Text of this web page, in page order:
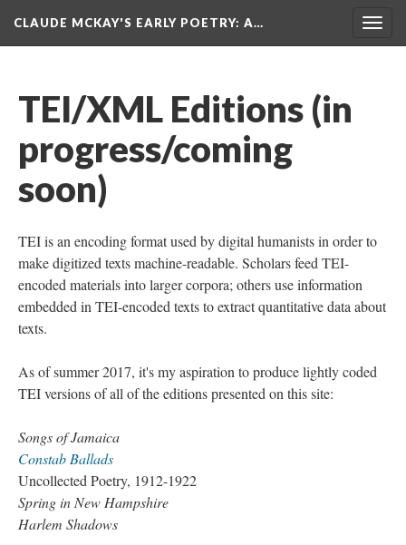
CLAUDE MCKAY'S EARLY POETRY: A…
TEI/XML Editions (in
progress/coming
soon)
TEI is an encoding format used by digital humanists in order to
make digitized texts machine-readable. Scholars feed TEI-
encoded materials into larger corpora; others use information
embedded in TEI-encoded texts to extract quantitative data about
texts.
As of summer 2017, it's my aspiration to produce lightly coded
TEI versions of all of the editions presented on this site:
Songs of Jamaica
Constab Ballads
Uncollected Poetry, 1912-1922
Spring in New Hampshire
Harlem Shadows